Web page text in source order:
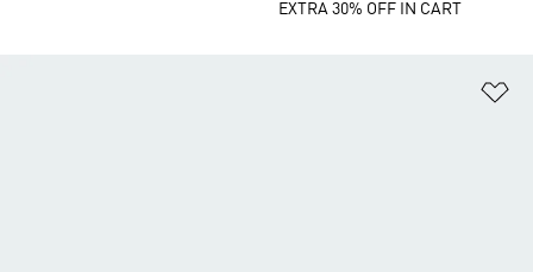
EXTRA 30% OFF IN CART